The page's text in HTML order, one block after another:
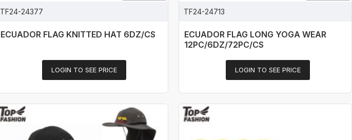
TF24-24377
ECUADOR FLAG KNITTED HAT 6DZ/CS
LOGIN TO SEE PRICE
TF24-24713
ECUADOR FLAG LONG YOGA WEAR
12PC/6DZ/72PC/CS
LOGIN TO SEE PRICE